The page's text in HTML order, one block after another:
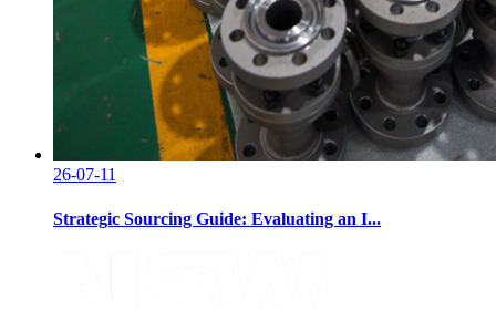
26-07-11
Strategic Sourcing Guide: Evaluating an I...